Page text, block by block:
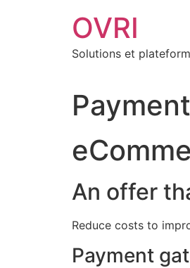
OVRI
Solutions et
An offer
Reduce costs to
Payment